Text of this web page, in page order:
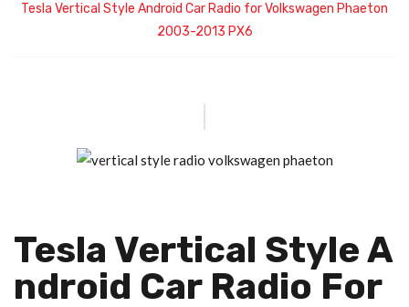
Tesla Vertical Style Android Car Radio for Volkswagen Phaeton
2003-2013 PX6
Tesla Vertical Style A
Ndroid Car Radio For